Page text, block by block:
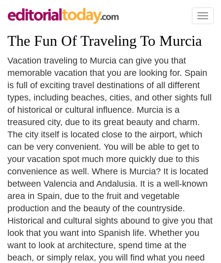
Toggle
The Fun Of Traveling To Murcia
Vacation traveling to Murcia can give you that
memorable vacation that you are looking for. Spain
is full of exciting travel destinations of all different
types, including beaches, cities, and other sights full
of historical or cultural influence. Murcia is a
treasured city, due to its great beauty and charm.
The city itself is located close to the airport, which
can be very convenient. You will be able to get to
your vacation spot much more quickly due to this
convenience as well. Where is Murcia? It is located
between Valencia and Andalusia. It is a well-known
area in Spain, due to the fruit and vegetable
production and the beauty of the countryside.
Historical and cultural sights abound to give you that
look that you want into Spanish life. Whether you
want to look at architecture, spend time at the
beach, or simply relax, you will find what you need